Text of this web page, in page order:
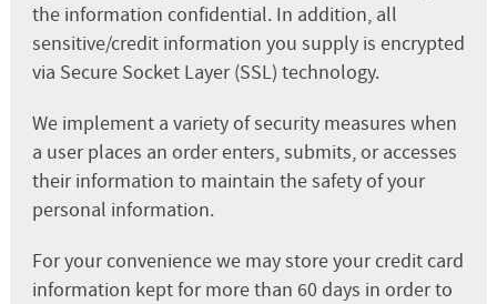
the information confidential. In addition, all
sensitive/credit information you supply is encrypted
via Secure Socket Layer (SSL) technology.
We implement a variety of security measures when
a user places an order enters, submits, or accesses
their information to maintain the safety of your
personal information.
For your convenience we may store your credit card
information kept for more than 60 days in order to